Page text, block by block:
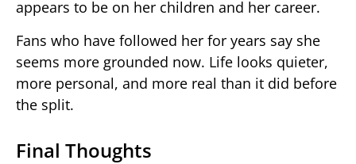
appears to be on her children and her career.
Fans who have followed her for years say she
seems more grounded now. Life looks quieter,
more personal, and more real than it did before
the split.
Final Thoughts